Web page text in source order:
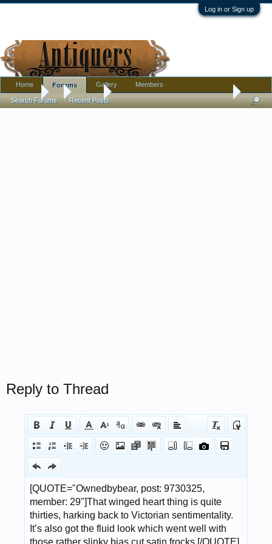
Log in or Sign up
Forums Jewelry Dating an antique engagement ring - 1920's?
Reply to Thread
Home Forums
Search Forums Recent Posts
Gallery Members